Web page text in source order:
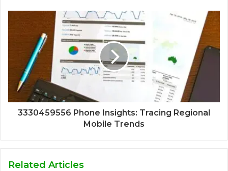
3330459556 Phone Insights: Tracing Regional
Mobile Trends
Related Articles